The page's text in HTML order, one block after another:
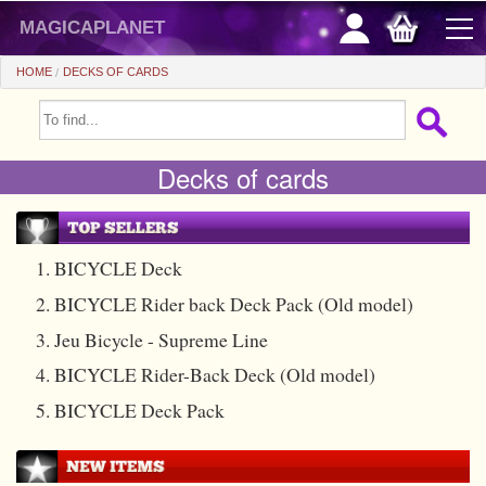
OFFERS
GIFTS FIDELITY
HOT DEALS
BEGINNERS
All items
Media
CHEAP PRICES
Stage
Useable
magicaplanet
HOME DECKS OF CARDS
Decks of cards
1. BICYCLE Deck
2. BICYCLE Rider back Deck Pack (Old model)
3. Jeu Bicycle - Supreme Line
4. BICYCLE Rider-Back Deck (Old model)
5. BICYCLE Deck Pack